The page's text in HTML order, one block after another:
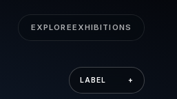
EXPLOREEXHIBITIONS
LABEL +